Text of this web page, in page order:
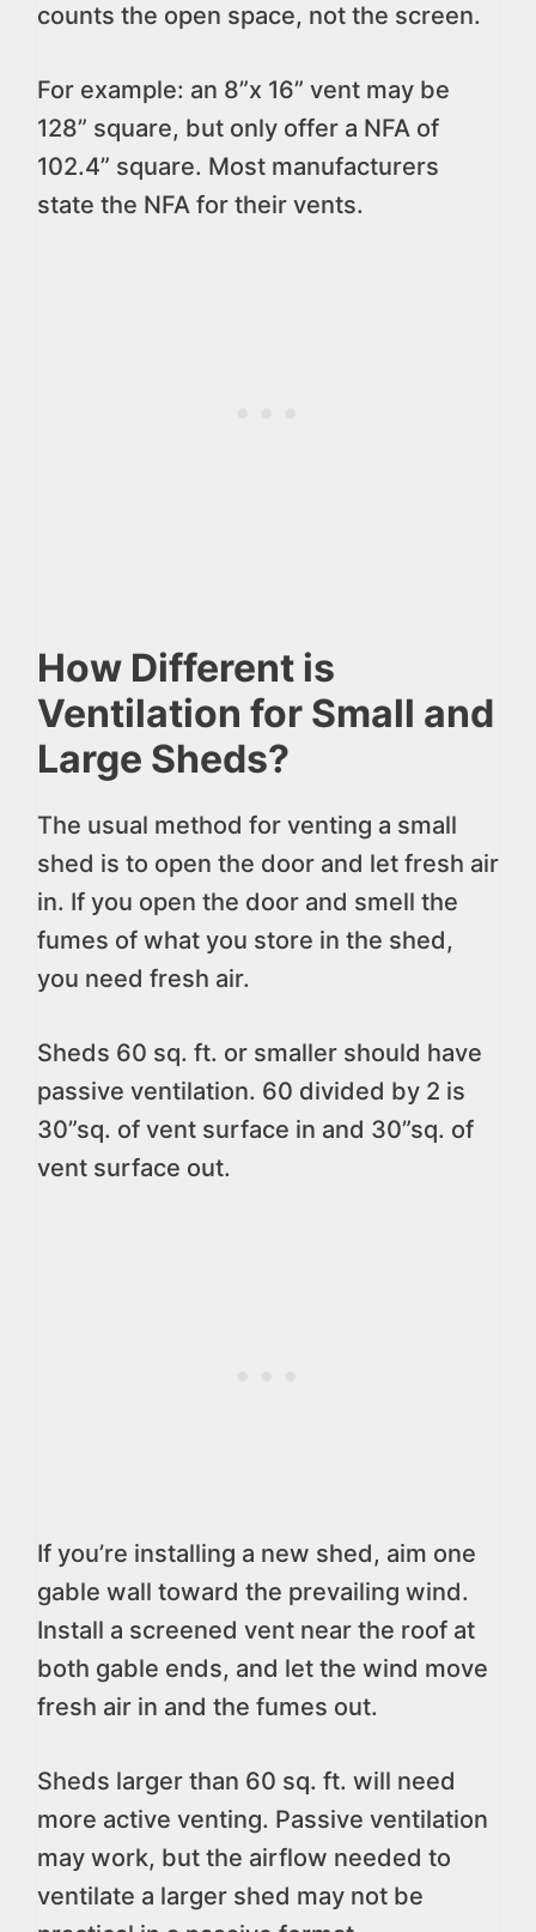
counts the open space, not the screen.
For example: an 8”x 16” vent may be
128” square, but only offer a NFA of
102.4” square. Most manufacturers
state the NFA for their vents.
How Different is
Ventilation for Small and
Large Sheds?
The usual method for venting a small
shed is to open the door and let fresh air
in. If you open the door and smell the
fumes of what you store in the shed,
you need fresh air.
Sheds 60 sq. ft. or smaller should have
passive ventilation. 60 divided by 2 is
30”sq. of vent surface in and 30”sq. of
vent surface out.
If you’re installing a new shed, aim one
gable wall toward the prevailing wind.
Install a screened vent near the roof at
both gable ends, and let the wind move
fresh air in and the fumes out.
Sheds larger than 60 sq. ft. will need
more active venting. Passive ventilation
may work, but the airflow needed to
ventilate a larger shed may not be